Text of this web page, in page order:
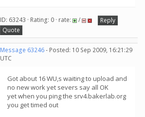
ID: 63243 · Rating: 0 · rate: /
Reply
Quote
Message 63246- Posted: 10 Sep 2009, 16:21:29
UTC
Got about 16 WU,s waiting to upload and
no new work yet severs say all OK
yet when you ping the srv4.bakerlab.org
you get timed out